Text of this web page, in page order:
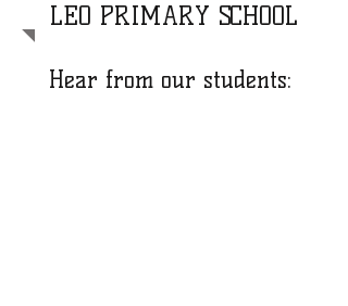
LEO PRIMARY SCHOOL
Hear from our students: